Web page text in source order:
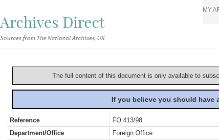
Archives Direct
Sources from The National Archives, UK
MY
The full content of this document is only available to
If you believe you should
Reference
FO 413/98
Department/Office
Foreign Office